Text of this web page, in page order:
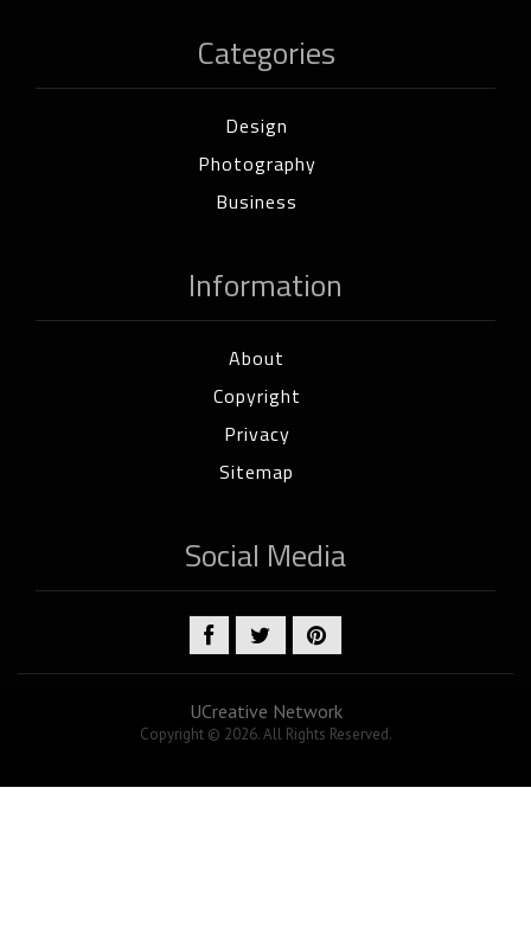
Categories
Design
Photography
Business
Information
About
Copyright
Privacy
Sitemap
Social Media
UCreative Network
Copyright © 2026. All Rights Reserved.